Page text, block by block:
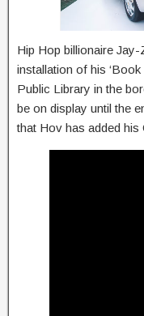
Hip Hop billionaire
installation of his
Public Library in the
be on display until the
that Hov has added his